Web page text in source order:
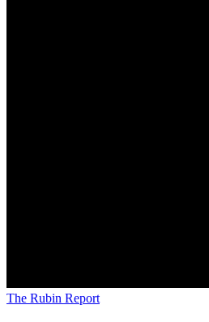
The Rubin Report